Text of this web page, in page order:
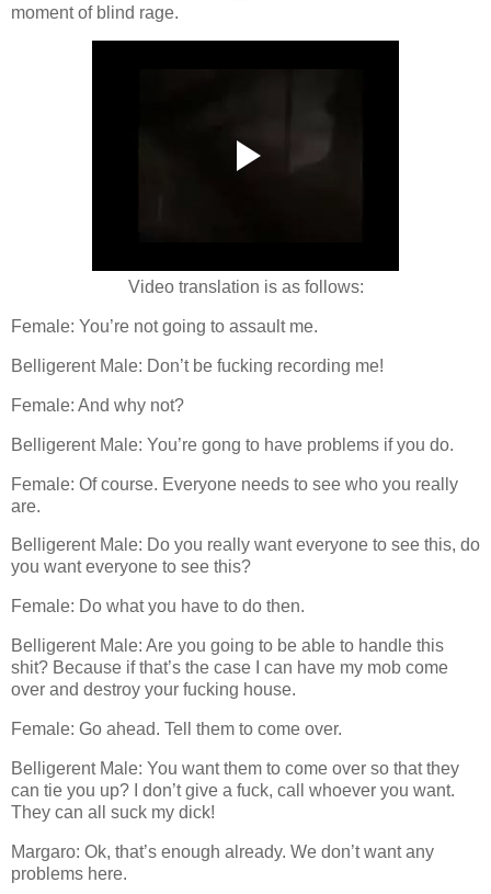
moment of blind rage.
Video translation is as follows:
Female: You’re not going to assault me.
Belligerent Male: Don’t be fucking recording me!
Female: And why not?
Belligerent Male: You’re gong to have problems if you do.
Female: Of course. Everyone needs to see who you really
are.
Belligerent Male: Do you really want everyone to see this, do
you want everyone to see this?
Female: Do what you have to do then.
Belligerent Male: Are you going to be able to handle this
shit? Because if that’s the case I can have my mob come
over and destroy your fucking house.
Female: Go ahead. Tell them to come over.
Belligerent Male: You want them to come over so that they
can tie you up? I don’t give a fuck, call whoever you want.
They can all suck my dick!
Margaro: Ok, that’s enough already. We don’t want any
problems here.